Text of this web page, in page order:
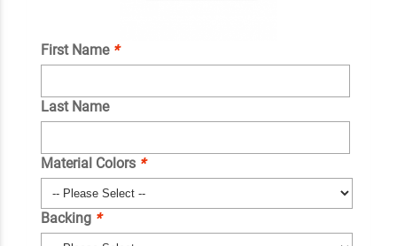
First Name *
Last Name
Material Colors *
Backing *